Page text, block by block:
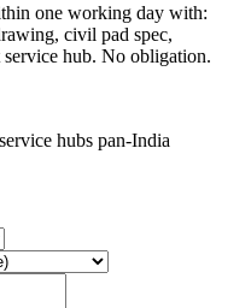
one working day with:
civil pad spec,
service hub. No obligation.
hubs pan-India